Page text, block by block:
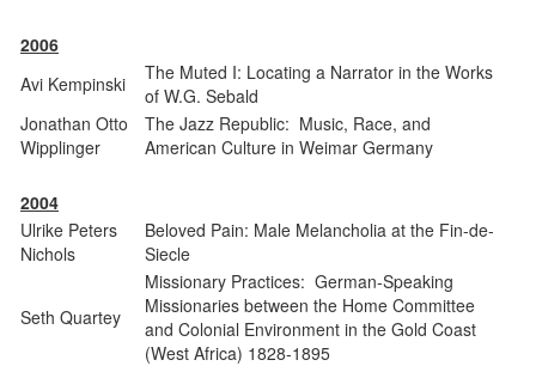
2006
Avi Kempinski
The Muted I: Locating a Narrator in the Works
of W.G. Sebald
Jonathan Otto
Wipplinger
The Jazz Republic: Music, Race, and
American Culture in Weimar Germany
2004
Ulrike Peters
Nichols
Beloved Pain: Male Melancholia at the Fin-de-
Siecle
Seth Quartey
Missionary Practices: German-Speaking
Missionaries between the Home Committee
and Colonial Environment in the Gold Coast
(West Africa) 1828-1895